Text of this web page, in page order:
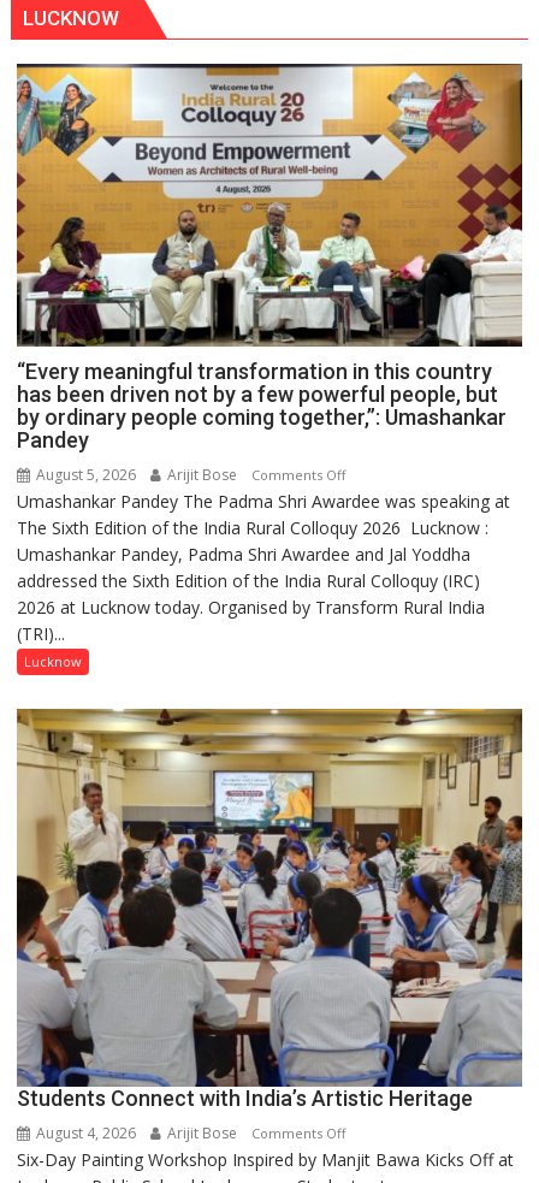
LUCKNOW
“Every meaningful transformation in this country
has been driven not by a few powerful people, but
by ordinary people coming together,”: Umashankar
Pandey
August 5, 2026 Arijit Bose Comments Offon
“Every
meaningful
transformation
in
this
driven
not
by
powerful
people,
but
by
ordinary
people
coming
together,”:
Umashankar
Pandey
Umashankar Pandey The Padma Shri Awardee was speaking at
The Sixth Edition of the India Rural Colloquy 2026 Lucknow :
Umashankar Pandey, Padma Shri Awardee and Jal Yoddha
addressed the Sixth Edition of the India Rural Colloquy (IRC)
2026 at Lucknow today. Organised by Transform Rural India
(TRI)...
Lucknow
Students Connect with India’s Artistic Heritage
August 4, 2026 Arijit Bose Comments Offon
Students
Six-Day Painting Workshop Inspired by Manjit Bawa Kicks Off at